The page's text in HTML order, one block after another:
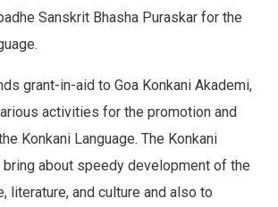
Sanskrit Bhasha Puraskar for the
grant-in-aid to Goa Konkani Akademi,
activities for the promotion and
Konkani Language. The Konkani
about speedy development of the
literature, and culture and also to